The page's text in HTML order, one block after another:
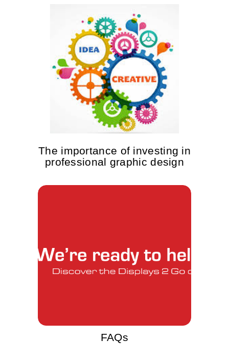
The importance of investing in
professional graphic design
FAQs